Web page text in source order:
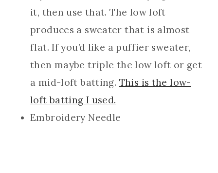
it, then use that. The low loft
produces a sweater that is almost
flat. If you’d like a puffier sweater,
then maybe triple the low loft or get
a mid-loft batting. This is the low-
loft batting I used.
Embroidery Needle